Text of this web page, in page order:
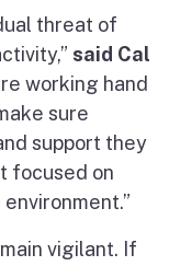
threat of
said Cal
working hand
sure
support they
focused on
vigilant. If